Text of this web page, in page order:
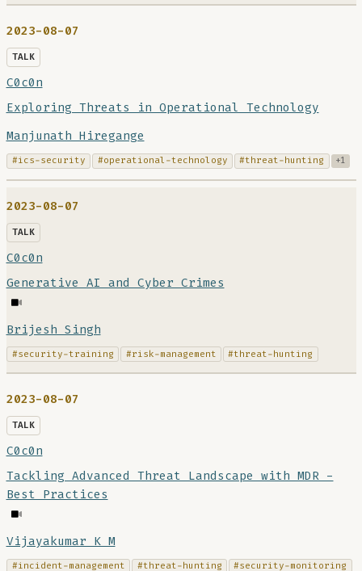
2023-08-07
TALK
C0c0n
Exploring Threats in Operational Technology
Manjunath Hiregange
#ics-security #operational-technology #threat-hunting +1
2023-08-07
TALK
C0c0n
Generative AI and Cyber Crimes
Brijesh Singh
#security-training #risk-management #threat-hunting
2023-08-07
TALK
C0c0n
Tackling Advanced Threat Landscape with MDR -
Best Practices
Vijayakumar K M
#incident-management #threat-hunting #security-monitoring